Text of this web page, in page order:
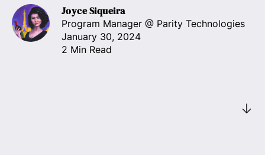
Joyce Siqueira
Program Manager @ Parity Technologies
January 30, 2024
2 Min Read